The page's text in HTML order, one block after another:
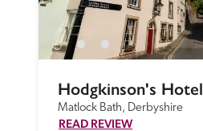
Hodgkinson's Hotel
Matlock Bath, Derbyshire
READ REVIEW